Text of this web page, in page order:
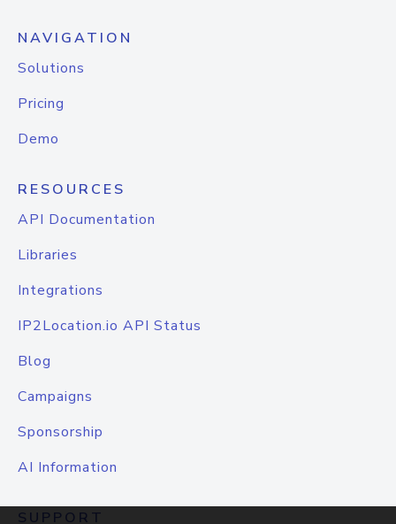
NAVIGATION
Solutions
Pricing
Demo
RESOURCES
API Documentation
Libraries
Integrations
IP2Location.io API Status
Blog
Campaigns
Sponsorship
AI Information
SUPPORT